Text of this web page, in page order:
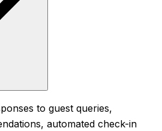
to guest queries,
automated check-in